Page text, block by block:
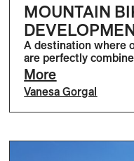
MOUNTAIN
A destination where
are perfectly
More
Vanesa Gorgal